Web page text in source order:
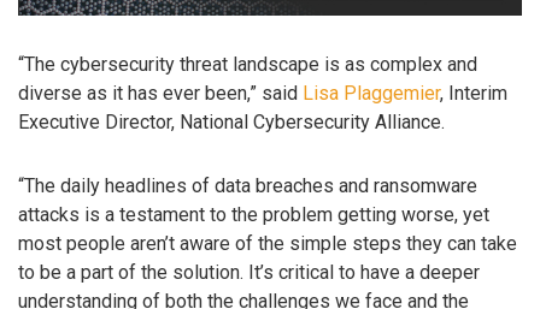
“The cybersecurity threat landscape is as complex and
diverse as it has ever been,” said Lisa Plaggemier, Interim
Executive Director, National Cybersecurity Alliance.
“The daily headlines of data breaches and ransomware
attacks is a testament to the problem getting worse, yet
most people aren’t aware of the simple steps they can take
to be a part of the solution. It’s critical to have a deeper
understanding of both the challenges we face and the